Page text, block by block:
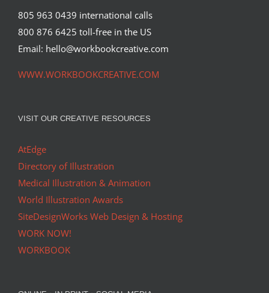
805 963 0439 international calls
800 876 6425 toll-free in the US
Email: hello@workbookcreative.com
WWW.WORKBOOKCREATIVE.COM
VISIT OUR CREATIVE RESOURCES
AtEdge
Directory of Illustration
Medical Illustration & Animation
World Illustration Awards
SiteDesignWorks Web Design & Hosting
WORK NOW!
WORKBOOK